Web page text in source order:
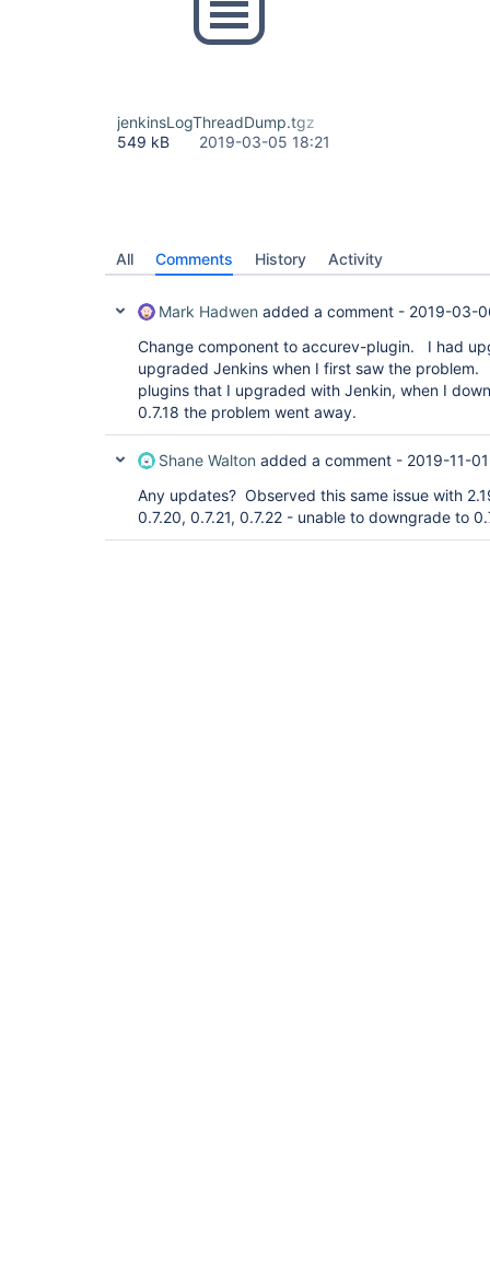
jenkinsLogThreadDump.tgz
549 kB
2019-03-05 18:21
All Comments History Activity
Mark Hadwen added a comment - 2019-03-
Change component to accurev-plugin. I had
upgraded Jenkins when I first saw the
plugins that I upgraded with Jenkin, when I
0.7.18 the problem went away.
Shane Walton added a comment - 2019-11-
Any updates? Observed this same issue with
0.7.20, 0.7.21, 0.7.22 - unable to downgrade to